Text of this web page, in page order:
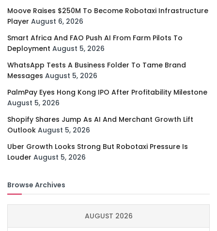
Moove Raises $250M To Become Robotaxi Infrastructure
Player August 6, 2026
Smart Africa And FAO Push AI From Farm Pilots To
Deployment August 5, 2026
WhatsApp Tests A Business Folder To Tame Brand
Messages August 5, 2026
PalmPay Eyes Hong Kong IPO After Profitability Milestone
August 5, 2026
Shopify Shares Jump As AI And Merchant Growth Lift
Outlook August 5, 2026
Uber Growth Looks Strong But Robotaxi Pressure Is
Louder August 5, 2026
Browse Archives
AUGUST 2026